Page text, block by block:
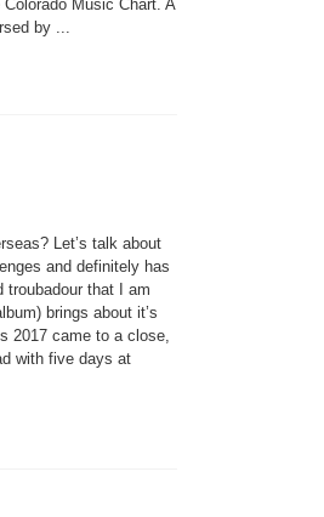
Music Chart. A
by ...
Let’s talk about
and definitely has
troubadour that I am
brings about it’s
2017 came to a close,
with five days at